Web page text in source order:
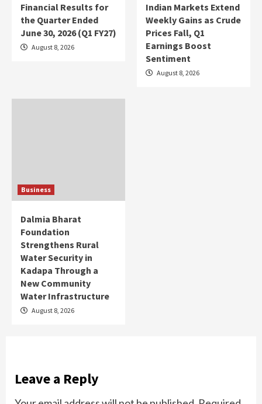
Financial Results for
the Quarter Ended
June 30, 2026 (Q1 FY27)
August 8, 2026
Indian Markets Extend
Weekly Gains as Crude
Prices Fall, Q1
Earnings Boost
Sentiment
August 8, 2026
Business
Dalmia Bharat
Foundation
Strengthens Rural
Water Security in
Kadapa Through a
New Community
Water Infrastructure
August 8, 2026
Leave a Reply